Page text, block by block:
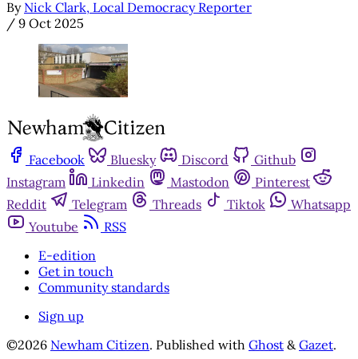
By Nick Clark, Local Democracy Reporter
/ 9 Oct 2025
Facebook Bluesky Discord
Github
Instagram
Linkedin Mastodon
Pinterest
Reddit
Telegram Threads Tiktok
Whatsapp
Youtube
RSS
E-edition
Get in touch
Community standards
Sign up
©2026 Newham Citizen. Published with Ghost & Gazet.